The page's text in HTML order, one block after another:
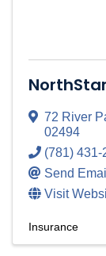
72 River
02494
(781) 431-
Send Email
Visit
Insurance